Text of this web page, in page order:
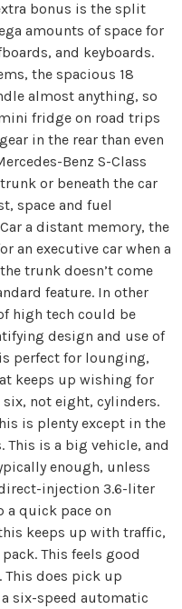
bonus is the split
amounts of space for
and keyboards.
the spacious 18
almost anything, so
fridge on road trips
in the rear than even
Benz S-Class
or beneath the car
space and fuel
a distant memory, the
an executive car when a
trunk doesn’t come
feature. In other
high tech could be
design and use of
perfect for lounging,
keeps up wishing for
not eight, cylinders.
is plenty except in the
is a big vehicle, and
enough, unless
injection 3.6-liter
a quick pace on
keeps up with traffic,
This feels good
does pick up
six-speed automatic